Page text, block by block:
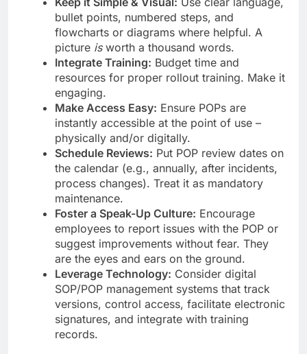
bullet points, numbered steps, and
flowcharts or diagrams where helpful. A
picture isworth a thousand words.
Integrate Training: Budget time and
resources for proper rollout training. Make it
engaging.
Make Access Easy: Ensure POPs are
instantly accessible at the point of use –
physically and/or digitally.
Schedule Reviews: Put POP review dates on
the calendar (e.g., annually, after incidents,
process changes). Treat it as mandatory
maintenance.
Foster a Speak-Up Culture: Encourage
employees to report issues with the POP or
suggest improvements without fear. They
are the eyes and ears on the ground.
Leverage Technology: Consider digital
SOP/POP management systems that track
versions, control access, facilitate electronic
signatures, and integrate with training
records.